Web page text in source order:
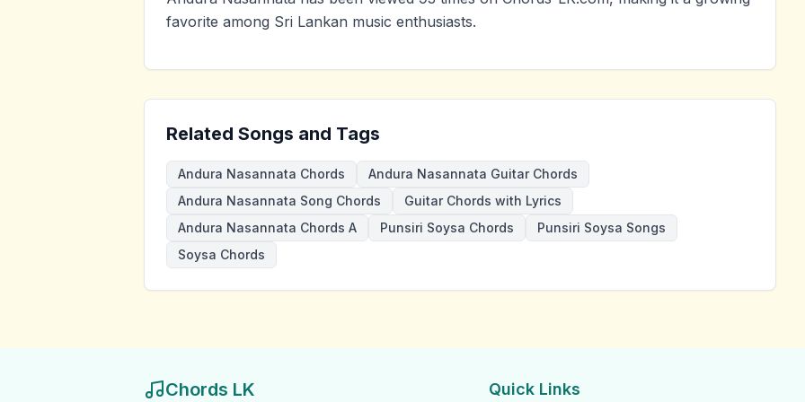
favorite among Sri Lankan music enthusiasts.
Related Songs and Tags
Andura Nasannata Chords
Andura Nasannata Guitar Chords
Andura Nasannata Song Chords
Guitar Chords with Lyrics
Andura Nasannata Chords A
Punsiri Soysa Chords
Punsiri Soysa Songs
Soysa Chords
Chords LK Quick Links